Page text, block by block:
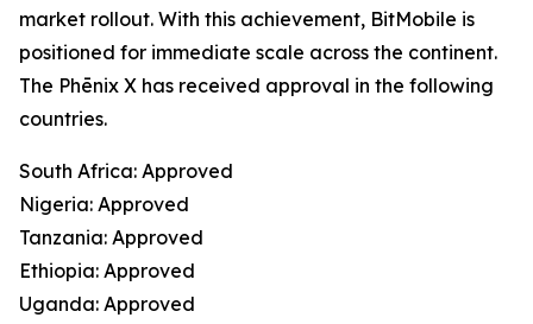
market rollout. With this achievement, BitMobile is
positioned for immediate scale across the continent.
The Phēnix X has received approval in the following
countries.
South Africa: Approved
Nigeria: Approved
Tanzania: Approved
Ethiopia: Approved
Uganda: Approved